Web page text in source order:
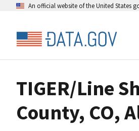
An official website of the United States
TIGER/Line
County, CO,